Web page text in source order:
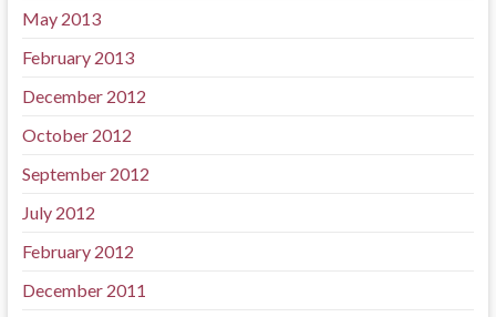
May 2013
February 2013
December 2012
October 2012
September 2012
July 2012
February 2012
December 2011